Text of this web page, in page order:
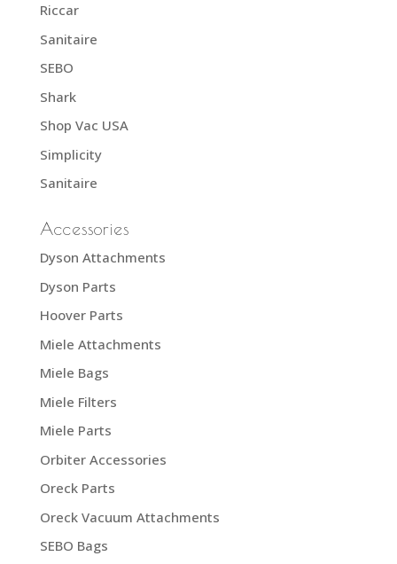
Riccar
Sanitaire
SEBO
Shark
Shop Vac USA
Simplicity
Sanitaire
Accessories
Dyson Attachments
Dyson Parts
Hoover Parts
Miele Attachments
Miele Bags
Miele Filters
Miele Parts
Orbiter Accessories
Oreck Parts
Oreck Vacuum Attachments
SEBO Bags